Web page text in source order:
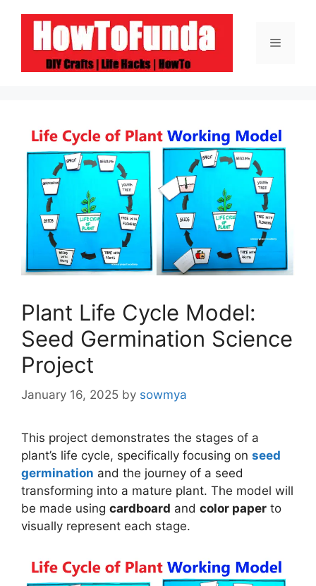
content
Menu
Plant Life Cycle Model:
Seed Germination Science
Project
January 16, 2025 by sowmya
This project demonstrates the stages of a
plant’s life cycle, specifically focusing on seed
germination and the journey of a seed
transforming into a mature plant. The model will
be made using cardboard and color paper to
visually represent each stage.